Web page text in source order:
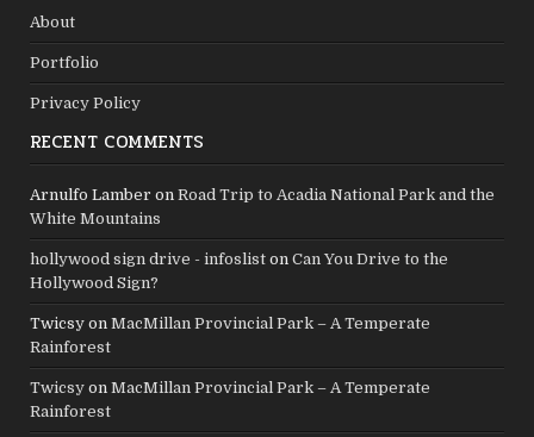
About
Portfolio
Privacy Policy
RECENT COMMENTS
Arnulfo Lamber onRoad Trip to Acadia National Park and the
White Mountains
hollywood sign drive - infoslist onCan You Drive to the
Hollywood Sign?
Twicsy onMacMillan Provincial Park – A Temperate
Rainforest
Twicsy onMacMillan Provincial Park – A Temperate
Rainforest